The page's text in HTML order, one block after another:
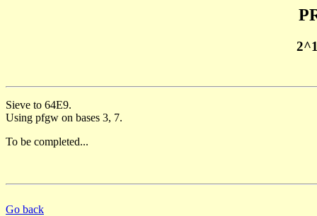
Sieve to 64E9.
Using pfgw on bases 3, 7.
To be completed...
Go back